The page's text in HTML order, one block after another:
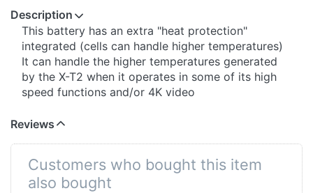
Description
This battery has an extra "heat protection"
integrated (cells can handle higher temperatures)
It can handle the higher temperatures generated
by the X-T2 when it operates in some of its high
speed functions and/or 4K video
Reviews
Customers who bought this item
also bought